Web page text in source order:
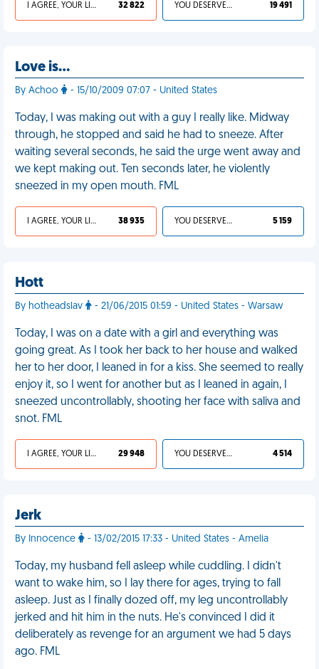
I AGREE, YOUR LIFE SUCKS 32 822 YOU DESERVED IT 19 491
Love is…
By Achoo - 15/10/2009 07:07 - United States
Today, I was making out with a guy I really like. Midway
through, he stopped and said he had to sneeze. After
waiting several seconds, he said the urge went away and
we kept making out. Ten seconds later, he violently
sneezed in my open mouth. FML
I AGREE, YOUR LIFE SUCKS 38 935 YOU DESERVED IT 5 159
Hott
By hotheadslav - 21/06/2015 01:59 - United States - Warsaw
Today, I was on a date with a girl and everything was
going great. As I took her back to her house and walked
her to her door, I leaned in for a kiss. She seemed to really
enjoy it, so I went for another but as I leaned in again, I
sneezed uncontrollably, shooting her face with saliva and
snot. FML
I AGREE, YOUR LIFE SUCKS 29 948 YOU DESERVED IT 4 514
Jerk
By Innocence - 13/02/2015 17:33 - United States - Amelia
Today, my husband fell asleep while cuddling. I didn't
want to wake him, so I lay there for ages, trying to fall
asleep. Just as I finally dozed off, my leg uncontrollably
jerked and hit him in the nuts. He's convinced I did it
deliberately as revenge for an argument we had 5 days
ago. FML